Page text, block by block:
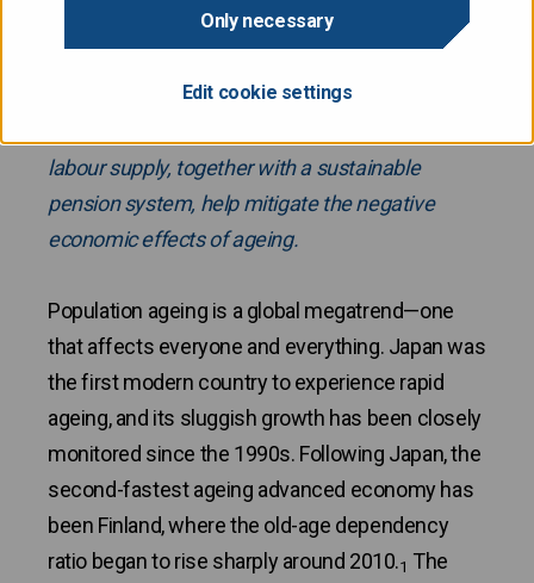
Only necessary
Edit cookie settings
Finland is currently one of the most rapidly
years it is only expected to be close to the
labour supply, together with a sustainable
pension system, help mitigate the negative
economic effects of ageing.
Population ageing is a global megatrend—one
that affects everyone and everything. Japan was
the first modern country to experience rapid
ageing, and its sluggish growth has been closely
monitored since the 1990s. Following Japan, the
second-fastest ageing advanced economy has
been Finland, where the old-age dependency
ratio began to rise sharply around 2010.1 The